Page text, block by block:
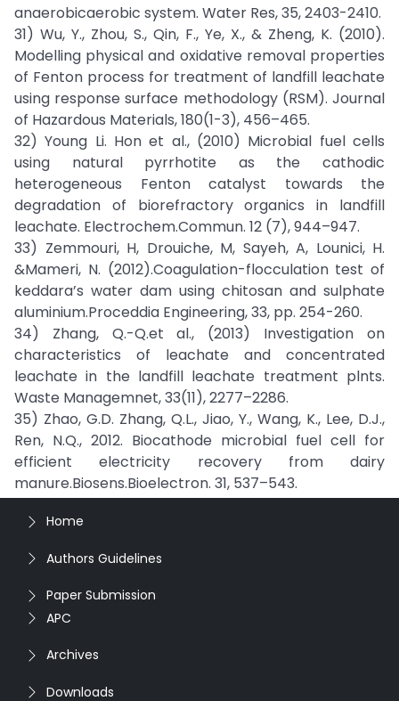
anaerobicaerobic system. Water Res, 35, 2403-2410.
31) Wu, Y., Zhou, S., Qin, F., Ye, X., & Zheng, K. (2010).
Modelling physical and oxidative removal properties
of Fenton process for treatment of landfill leachate
using response surface methodology (RSM). Journal
of Hazardous Materials, 180(1-3), 456–465.
32) Young Li. Hon et al., (2010) Microbial fuel cells
using natural pyrrhotite as the cathodic
heterogeneous Fenton catalyst towards the
degradation of biorefractory organics in landfill
leachate. Electrochem.Commun. 12 (7), 944–947.
33) Zemmouri, H, Drouiche, M, Sayeh, A, Lounici, H.
&Mameri, N. (2012).Coagulation-flocculation test of
keddara’s water dam using chitosan and sulphate
aluminium.Proceddia Engineering, 33, pp. 254-260.
34) Zhang, Q.-Q.et al., (2013) Investigation on
characteristics of leachate and concentrated
leachate in the landfill leachate treatment plnts.
Waste Managemnet, 33(11), 2277–2286.
35) Zhao, G.D. Zhang, Q.L., Jiao, Y., Wang, K., Lee, D.J.,
Ren, N.Q., 2012. Biocathode microbial fuel cell for
efficient electricity recovery from dairy
manure.Biosens.Bioelectron. 31, 537–543.
Home
Authors Guidelines
Paper Submission
APC
Archives
Downloads